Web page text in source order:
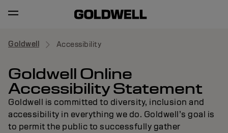
Goldwell Accessibility
Goldwell Online
Accessibility Statement
Goldwell is committed to diversity, inclusion and
accessibility in everything we do. Goldwell’s goal is
to permit the public to successfully gather